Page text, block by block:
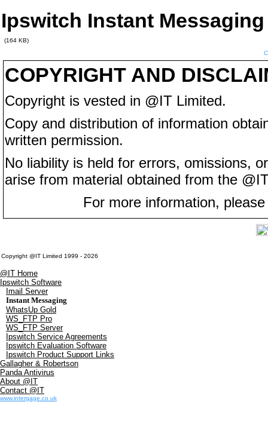
Ipswitch Instant
(164 KB)
COPYRIGHT AND
Copyright is vested in @IT Limited.
Copy and distribution of information
written permission.
No liability is held for errors, omissions,
arise from material obtained from the
For more information,
Copyright @IT Limited 1999 - 2026
@IT Home
Ipswitch Software
Imail Server
Instant Messaging
WhatsUp Gold
WS_FTP Pro
WS_FTP Server
Ipswitch Service Agreements
Ipswitch Evaluation Software
Ipswitch Product Support Links
Gallagher & Robertson
Panda Antivirus
About @IT
Contact @IT
www.intergage.co.uk